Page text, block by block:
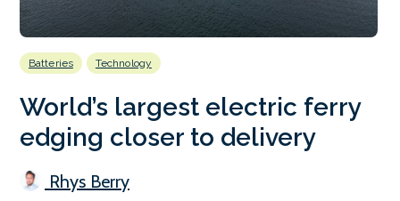
Batteries Technology
World’s largest electric ferry
edging closer to delivery
Rhys Berry